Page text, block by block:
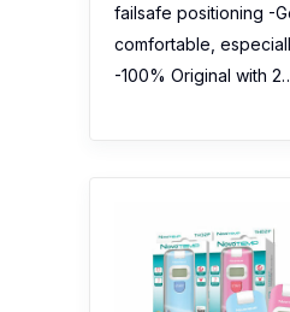
NOVOTEMP
contact Forehead
Thermometer